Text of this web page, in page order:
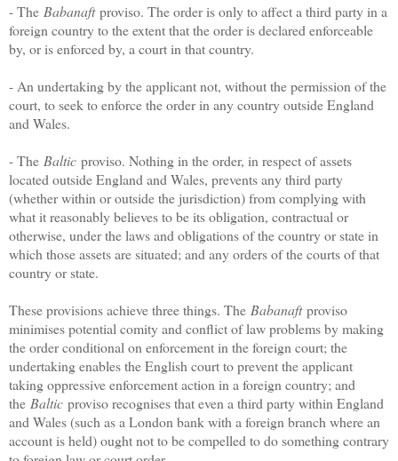
- The Babanaftproviso. The order is only to affect a third party in a
foreign country to the extent that the order is declared enforceable
by, or is enforced by, a court in that country.
- An undertaking by the applicant not, without the permission of the
court, to seek to enforce the order in any country outside England
and Wales.
- The Baltic proviso. Nothing in the order, in respect of assets
located outside England and Wales, prevents any third party
(whether within or outside the jurisdiction) from complying with
what it reasonably believes to be its obligation, contractual or
otherwise, under the laws and obligations of the country or state in
which those assets are situated; and any orders of the courts of that
country or state.
These provisions achieve three things. The Babanaftproviso
minimises potential comity and conflict of law problems by making
the order conditional on enforcement in the foreign court; the
undertaking enables the English court to prevent the applicant
taking oppressive enforcement action in a foreign country; and
the Baltic proviso recognises that even a third party within England
and Wales (such as a London bank with a foreign branch where an
account is held) ought not to be compelled to do something contrary